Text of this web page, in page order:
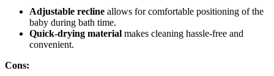
Adjustable recline allows for comfortable positioning of the
baby during bath time.
Quick-drying material makes cleaning hassle-free and
convenient.
Cons: